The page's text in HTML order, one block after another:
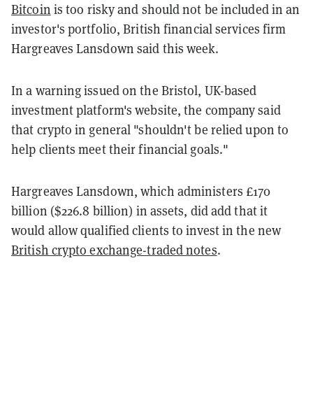
Bitcoin is too risky and should not be included in an
investor's portfolio, British financial services firm
Hargreaves Lansdown said this week.
In a warning issued on the Bristol, UK-based
investment platform's website, the company said
that crypto in general "shouldn't be relied upon to
help clients meet their financial goals."
Hargreaves Lansdown, which administers £170
billion ($226.8 billion) in assets, did add that it
would allow qualified clients to invest in the new
British crypto exchange-traded notes.